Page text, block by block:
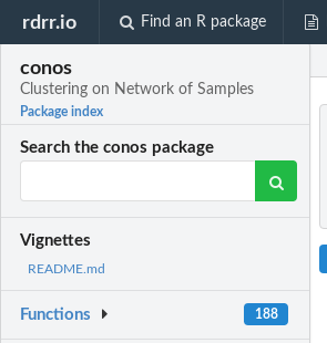
rdrr.io Find an R package
conos
Clustering on Network of Samples
Package index
Search the conos package
Vignettes
README.md
Functions 188